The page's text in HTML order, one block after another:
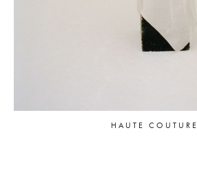
HAUTE COUTURE